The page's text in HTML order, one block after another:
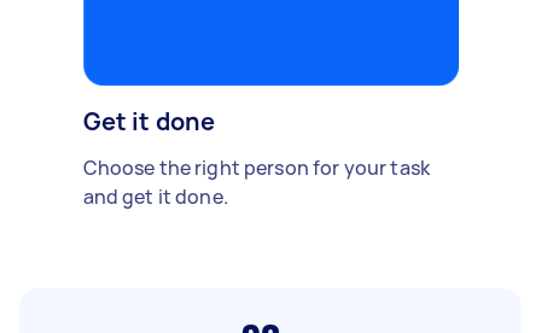
Get it done
Choose the right person for your task
and get it done.